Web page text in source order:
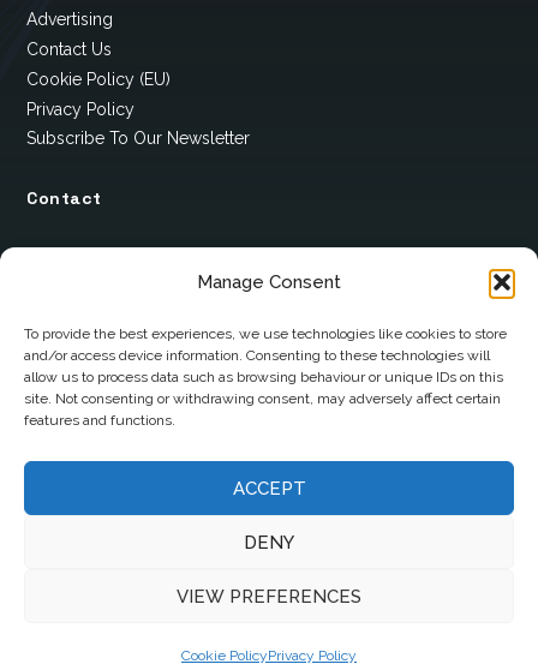
Manage Consent
To provide the best experiences, we use technologies like cookies to store
and/or access device information. Consenting to these technologies will
allow us to process data such as browsing behaviour or unique IDs on this
site. Not consenting or withdrawing consent, may adversely affect certain
features and functions.
ACCEPT
DENY
VIEW PREFERENCES
Cookie PolicyPrivacy Policy
Advertising
Contact Us
Cookie Policy (EU)
Privacy Policy
Subscribe To Our Newsletter
Contact
Scotstown
Co. Monaghan
H18 E095
+353 1 628 5447
cyril@hotelandrestauranttimes.ie